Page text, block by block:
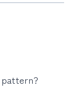
pattern?